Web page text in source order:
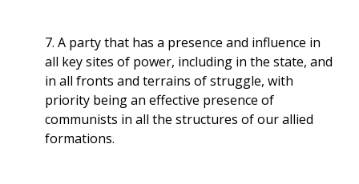
7. A party that has a presence and influence in
all key sites of power, including in the state, and
in all fronts and terrains of struggle, with
priority being an effective presence of
communists in all the structures of our allied
formations.